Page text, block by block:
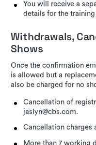
You will receive a
details for the training
Withdrawals,
Shows
Once the confirmation
is allowed but a
also be charged for no
Cancellation of
jaslyn@cbs.com.
Cancellation charges
More than 7 working